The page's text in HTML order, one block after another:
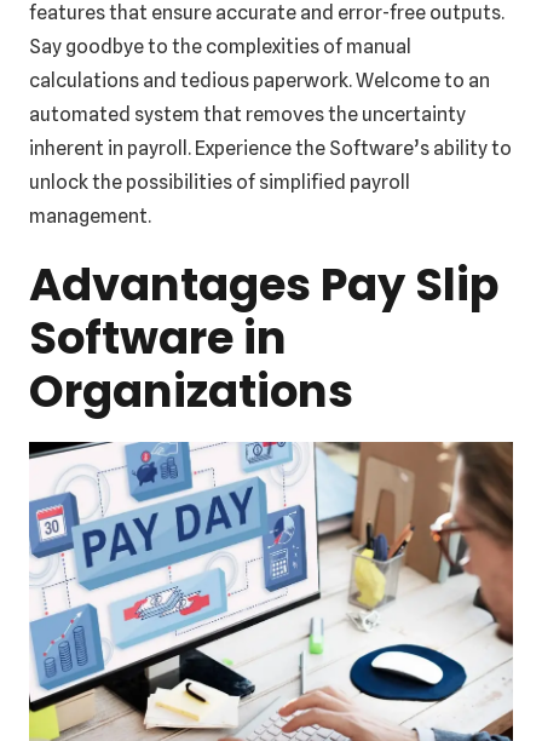
features that ensure accurate and error-free outputs.
Say goodbye to the complexities of manual
calculations and tedious paperwork. Welcome to an
automated system that removes the uncertainty
inherent in payroll. Experience the Software’s ability to
unlock the possibilities of simplified payroll
management.
Advantages Pay Slip
Software in
Organizations